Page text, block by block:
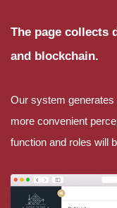
The page collects
and blockchain.
Our system generates
more convenient
function and roles will